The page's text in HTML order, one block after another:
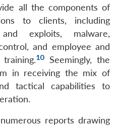
all the components of
to clients, including
exploits, malware,
and employee and
10Seemingly, the
in receiving the mix of
tactical capabilities to
reports drawing